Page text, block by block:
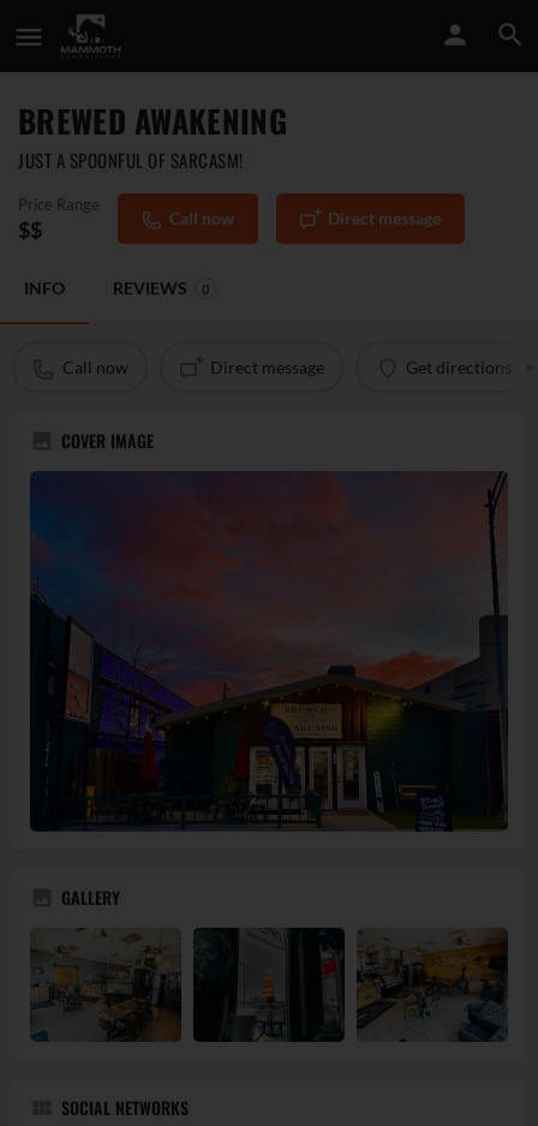
BREWED AWAKENING
JUST A SPOONFUL OF SARCASM!
Price Range
$$ Call now Direct message
INFO REVIEWS 0
Call now Direct message Get directions
COVER IMAGE
GALLERY
SOCIAL NETWORKS